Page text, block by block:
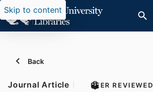
Skip to content
Back
Journal Article PEER REVIEWED